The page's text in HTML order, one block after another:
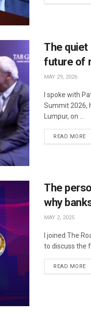
The
future of
MAY 29, 2026
I spoke with
Summit 2026,
Lumpur, on ...
READ MORE
The
why
MAY 2, 2025
I joined The
to discuss the
READ MORE